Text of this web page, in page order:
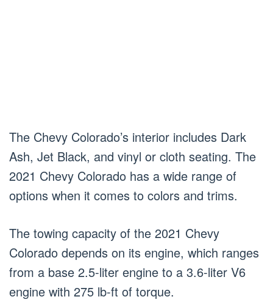
The Chevy Colorado’s interior includes Dark
Ash, Jet Black, and vinyl or cloth seating. The
2021 Chevy Colorado has a wide range of
options when it comes to colors and trims.
The towing capacity of the 2021 Chevy
Colorado depends on its engine, which ranges
from a base 2.5-liter engine to a 3.6-liter V6
engine with 275 lb-ft of torque.